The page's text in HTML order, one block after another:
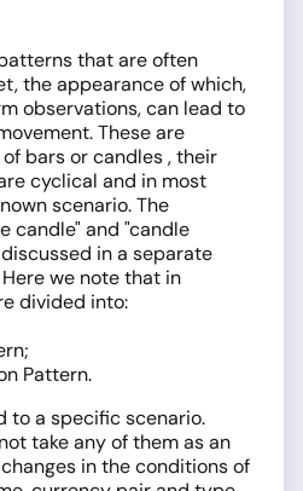
that are often
the appearance of which,
observations, can lead to
These are
bars or candles , their
cyclical and in most
scenario. The
candle" and "candle
in a separate
we note that in
divided into:
Pattern.
to a specific scenario.
take any of them as an
in the conditions of